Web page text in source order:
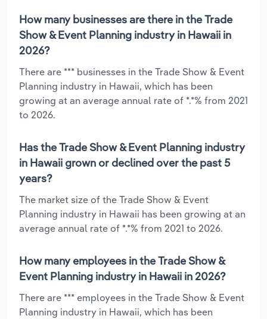
How many businesses are there in the Trade
Show & Event Planning industry in Hawaii in
2026?
There are *** businesses in the Trade Show & Event
Planning industry in Hawaii, which has been
growing at an average annual rate of *.*% from 2021
to 2026.
Has the Trade Show & Event Planning industry
in Hawaii grown or declined over the past 5
years?
The market size of the Trade Show & Event
Planning industry in Hawaii has been growing at an
average annual rate of *.*% from 2021 to 2026.
How many employees in the Trade Show &
Event Planning industry in Hawaii in 2026?
There are *** employees in the Trade Show & Event
Planning industry in Hawaii, which has been